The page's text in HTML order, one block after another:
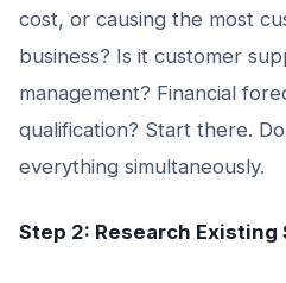
cost, or causing the most
business? Is it customer
management? Financial
qualification? Start there.
everything simultaneously.
Step 2: Research Existing